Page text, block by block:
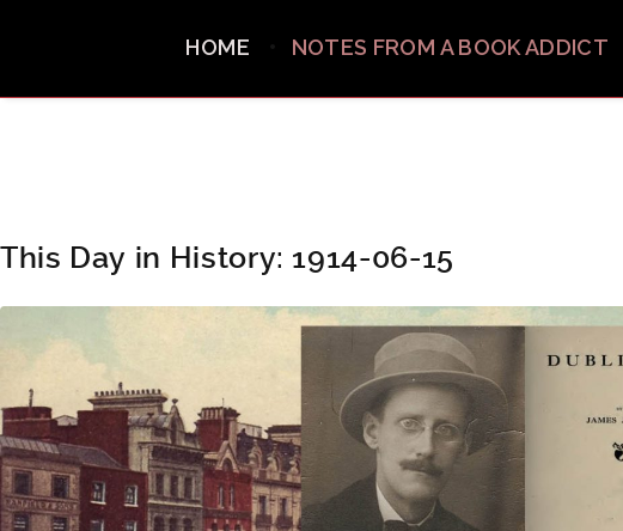
HOME NOTES FROM A BOOK ADDICT
This Day in History: 1914-06-15